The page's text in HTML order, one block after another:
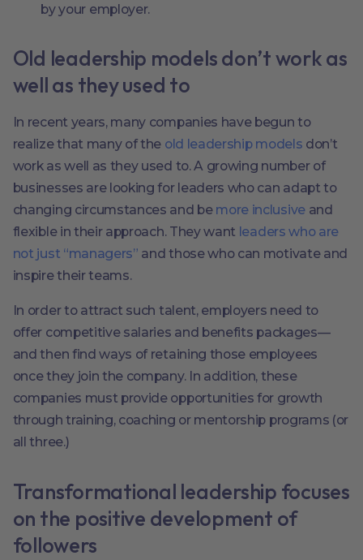
by your employer.
Old leadership models don’t work as
well as they used to
In recent years, many companies have begun to
realize that many of the old leadership models don’t
work as well as they used to. A growing number of
businesses are looking for leaders who can adapt to
changing circumstances and be more inclusiveand
flexible in their approach. They want leaders who are
not just “managers” and those who can motivate and
inspire their teams.
In order to attract such talent, employers need to
offer competitive salaries and benefits packages—
and then find ways of retaining those employees
once they join the company. In addition, these
companies must provide opportunities for growth
through training, coaching or mentorship programs (or
all three.)
Transformational leadership focuses
on the positive development of
followers